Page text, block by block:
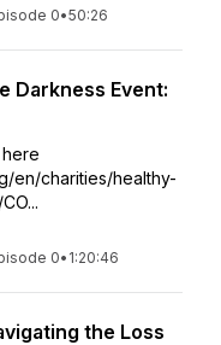
0•50:26
Darkness Event:
en/charities/healthy-
0• 1:20:46
the Loss